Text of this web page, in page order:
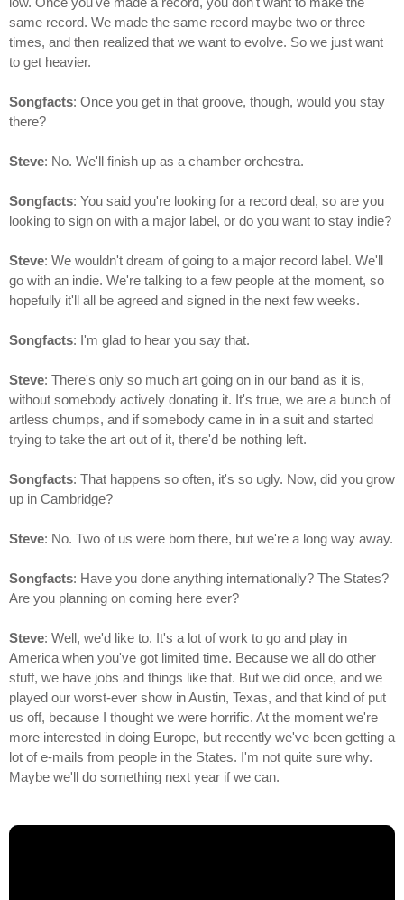
same record. We made the same record maybe two or three
times, and then realized that we want to evolve. So we just want
to get heavier.
Songfacts: Once you get in that groove, though, would you stay
there?
Steve: No. We'll finish up as a chamber orchestra.
Songfacts: You said you're looking for a record deal, so are you
looking to sign on with a major label, or do you want to stay indie?
Steve: We wouldn't dream of going to a major record label. We'll
go with an indie. We're talking to a few people at the moment, so
hopefully it'll all be agreed and signed in the next few weeks.
Songfacts: I'm glad to hear you say that.
Steve: There's only so much art going on in our band as it is,
without somebody actively donating it. It's true, we are a bunch of
artless chumps, and if somebody came in in a suit and started
trying to take the art out of it, there'd be nothing left.
Songfacts: That happens so often, it's so ugly. Now, did you grow
up in Cambridge?
Steve: No. Two of us were born there, but we're a long way away.
Songfacts: Have you done anything internationally? The States?
Are you planning on coming here ever?
Steve: Well, we'd like to. It's a lot of work to go and play in
America when you've got limited time. Because we all do other
stuff, we have jobs and things like that. But we did once, and we
played our worst-ever show in Austin, Texas, and that kind of put
us off, because I thought we were horrific. At the moment we're
more interested in doing Europe, but recently we've been getting a
lot of e-mails from people in the States. I'm not quite sure why.
Maybe we'll do something next year if we can.